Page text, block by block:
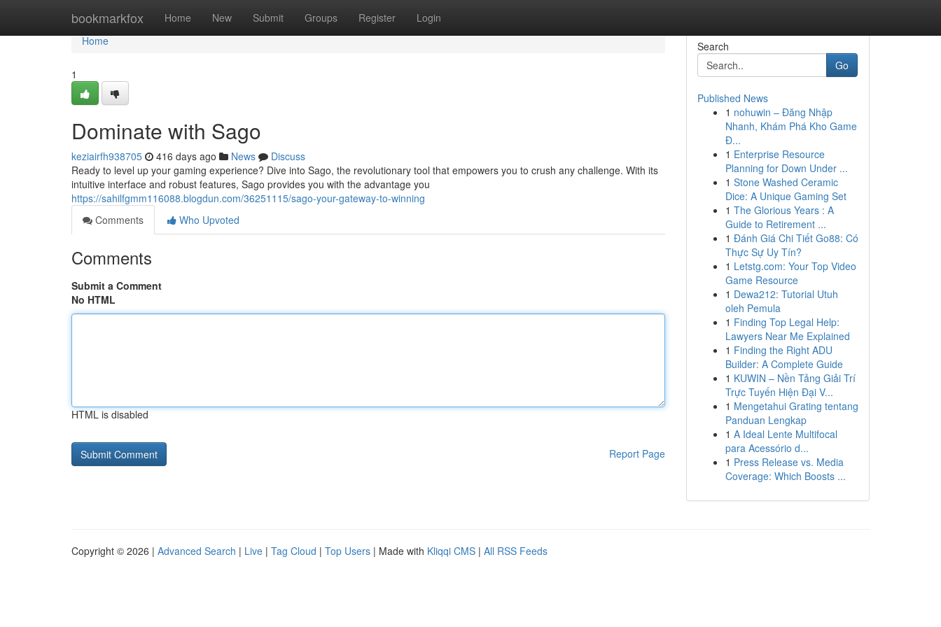
bookmarkfox Home New Submit Groups Register Login
Home
Home
1
Dominate with Sago
keziairfh938705 416 days ago News
Discuss
Ready to level up your gaming experience? Dive into Sago, the revolutionary tool that empowers you to crush any challenge. With its
intuitive interface and robust features, Sago provides you with the advantage you
https://sahilfgmm116088.blogdun.com/36251115/sago-your-gateway-to-winning
Comments
Who Upvoted
Comments
Submit a Comment
No HTML
HTML is disabled
Report Page
Search
Go
Published News
1 nohuwin – Đăng Nhập
Nhanh, Khám Phá Kho Game
Đ...
1 Enterprise Resource
Planning for Down Under ...
1 Stone Washed Ceramic
Dice: A Unique Gaming Set
1 The Glorious Years : A
Guide to Retirement ...
1 Đánh Giá Chi Tiết Go88: Có
Thực Sự Uy Tín?
1 Letstg.com: Your Top Video
Game Resource
1 Dewa212: Tutorial Utuh
oleh Pemula
1 Finding Top Legal Help:
Lawyers Near Me Explained
1 Finding the Right ADU
Builder: A Complete Guide
1 KUWIN – Nền Tảng Giải Trí
Trực Tuyến Hiện Đại V...
1 Mengetahui Grating tentang
Panduan Lengkap
1 A Ideal Lente Multifocal
para Acessório d...
1 Press Release vs. Media
Coverage: Which Boosts ...
Copyright © 2026 | Advanced Search | Live | Tag Cloud | Top Users | Made with Kliqqi CMS | All RSS Feeds